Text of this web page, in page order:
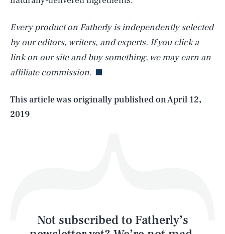
Every product on Fatherly is independently selected
by our editors, writers, and experts. If you click a
link on our site and buy something, we may earn an
affiliate commission.
This article was originally published onApril 12,
2019
Not subscribed to Fatherly’s
AUG. 6, 2026 SEARCHCLOSE
Life
Latest